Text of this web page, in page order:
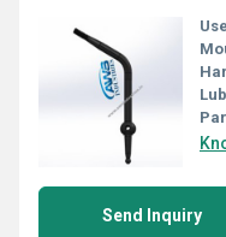
Send Inquiry